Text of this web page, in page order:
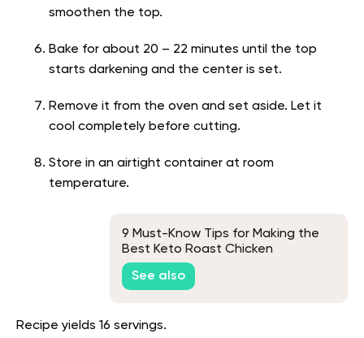
smoothen the top.
Bake for about 20 – 22 minutes until the top
starts darkening and the center is set.
Remove it from the oven and set aside. Let it
cool completely before cutting.
Store in an airtight container at room
temperature.
9 Must-Know Tips for Making the
Best Keto Roast Chicken
See also
Recipe yields 16 servings.